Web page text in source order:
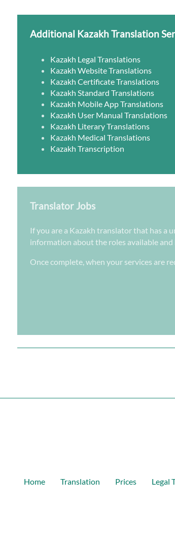
Additional Kazakh Translation
Kazakh Legal Translations
Kazakh Website Translations
Kazakh Certificate Translations
Kazakh Standard Translations
Kazakh Mobile App Translations
Kazakh User Manual Translations
Kazakh Literary Translations
Kazakh Medical Translations
Kazakh Transcription
Translator Jobs
If you are a Kazakh translator that has a
information about the roles available
Once complete, when your services are
Home Translation Prices Legal